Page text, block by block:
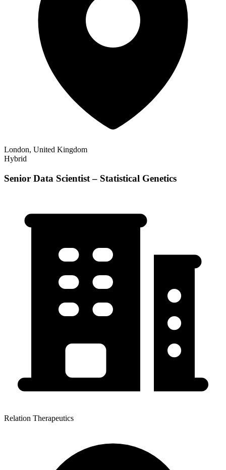
London, United Kingdom
Hybrid
Senior Data Scientist – Statistical Genetics
Relation Therapeutics